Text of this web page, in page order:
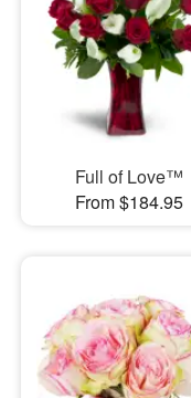
Full of Love™
From $184.95